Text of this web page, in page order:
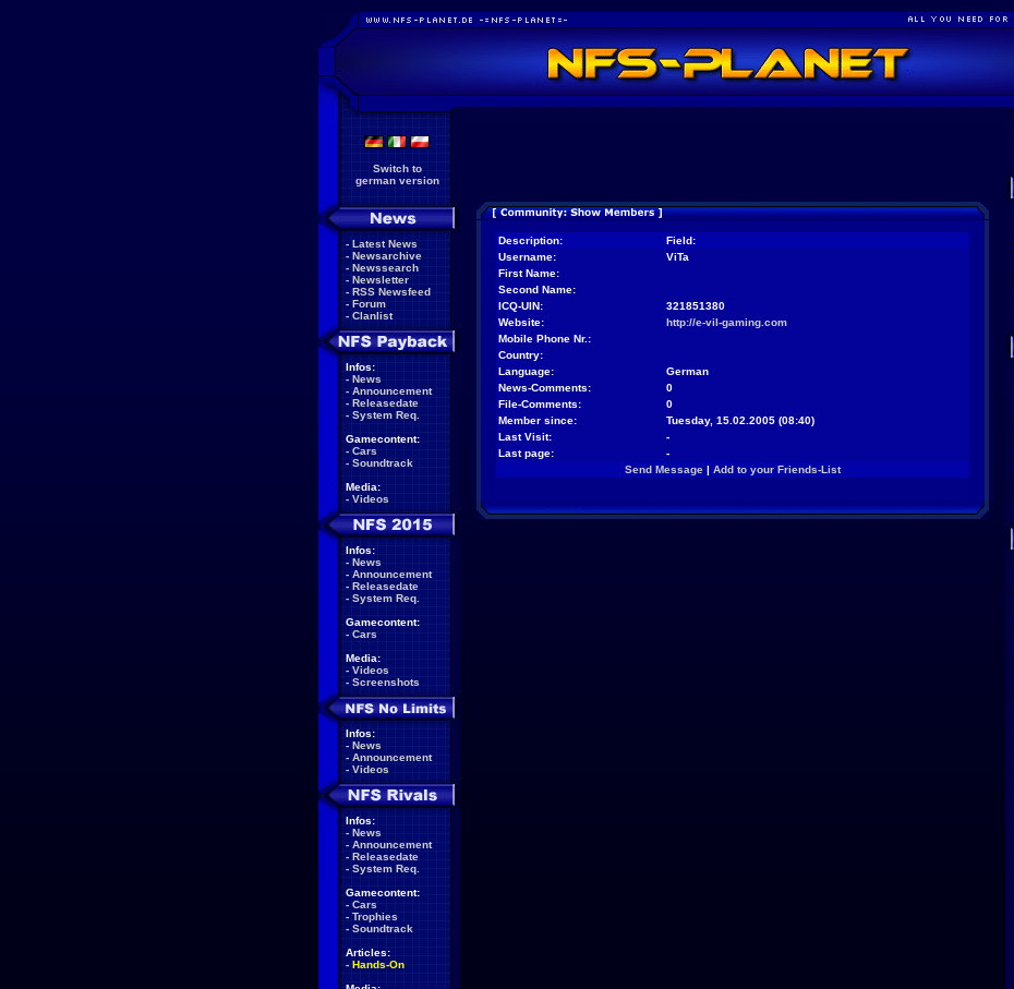
Switch to
german version
- Latest News
- Newsarchive
- Newssearch
- Newsletter
- RSS Newsfeed
- Forum
- Clanlist
Infos:
- News
- Announcement
- Releasedate
- System Req.
Gamecontent:
- Cars
- Soundtrack
Media:
- Videos
Infos:
- News
- Announcement
- Releasedate
- System Req.
Gamecontent:
- Cars
Media:
- Videos
- Screenshots
Infos:
- News
- Announcement
- Videos
Infos:
- News
- Announcement
- Releasedate
- System Req.
Gamecontent:
- Cars
- Trophies
- Soundtrack
Articles:
- Hands-On
Description:
Field:
Username:
ViTa
First Name:
Second Name:
ICQ-UIN:
321851380
Website:
http://e-vil-gaming.com
Mobile Phone Nr.:
Country:
Language:
German
News-Comments:
0
File-Comments:
0
Member since:
Tuesday, 15.02.2005 (08:40)
Last Visit:
-
Last page:
-
Send Message | Add to your Friends-List